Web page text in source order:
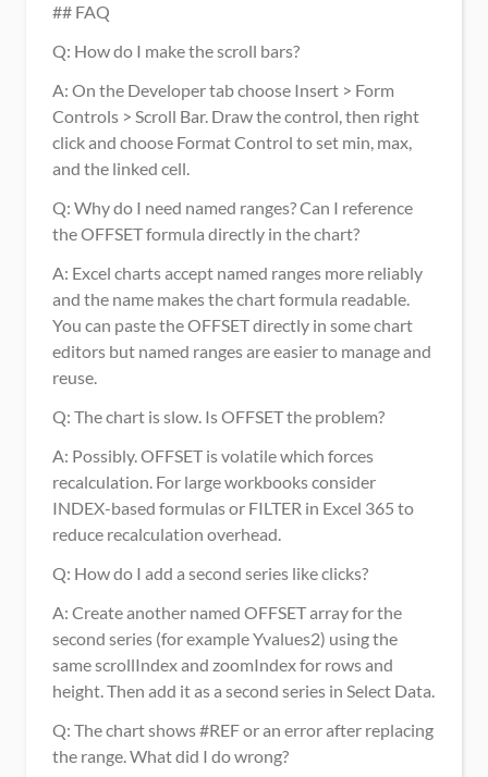
## FAQ
Q: How do I make the scroll bars?
A: On the Developer tab choose Insert > Form
Controls > Scroll Bar. Draw the control, then right
click and choose Format Control to set min, max,
and the linked cell.
Q: Why do I need named ranges? Can I reference
the OFFSET formula directly in the chart?
A: Excel charts accept named ranges more reliably
and the name makes the chart formula readable.
You can paste the OFFSET directly in some chart
editors but named ranges are easier to manage and
reuse.
Q: The chart is slow. Is OFFSET the problem?
A: Possibly. OFFSET is volatile which forces
recalculation. For large workbooks consider
INDEX-based formulas or FILTER in Excel 365 to
reduce recalculation overhead.
Q: How do I add a second series like clicks?
A: Create another named OFFSET array for the
second series (for example Yvalues2) using the
same scrollIndex and zoomIndex for rows and
height. Then add it as a second series in Select Data.
Q: The chart shows #REF or an error after replacing
the range. What did I do wrong?